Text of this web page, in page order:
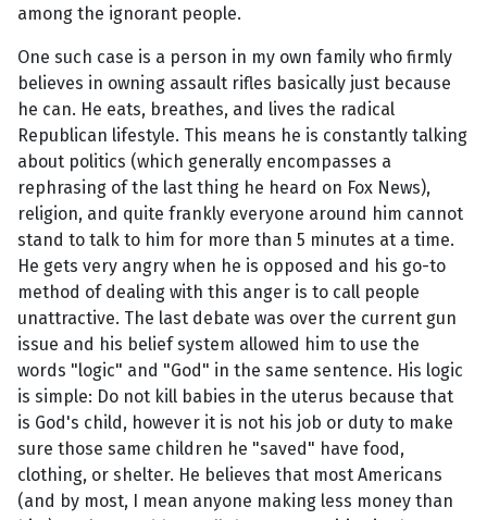
among the ignorant people.
One such case is a person in my own family who firmly
believes in owning assault rifles basically just because
he can. He eats, breathes, and lives the radical
Republican lifestyle. This means he is constantly talking
about politics (which generally encompasses a
rephrasing of the last thing he heard on Fox News),
religion, and quite frankly everyone around him cannot
stand to talk to him for more than 5 minutes at a time.
He gets very angry when he is opposed and his go-to
method of dealing with this anger is to call people
unattractive. The last debate was over the current gun
issue and his belief system allowed him to use the
words "logic" and "God" in the same sentence. His logic
is simple: Do not kill babies in the uterus because that
is God's child, however it is not his job or duty to make
sure those same children he "saved" have food,
clothing, or shelter. He believes that most Americans
(and by most, I mean anyone making less money than